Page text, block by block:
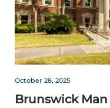
October 28, 2025
Brunswick